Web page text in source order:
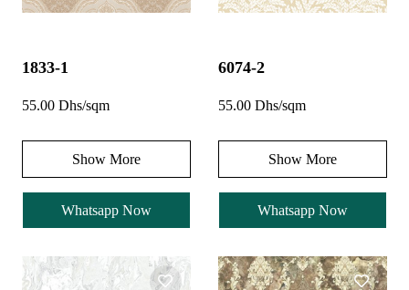
1833-1
55.00 Dhs/sqm
Show More
Whatsapp Now
6074-2
55.00 Dhs/sqm
Show More
Whatsapp Now